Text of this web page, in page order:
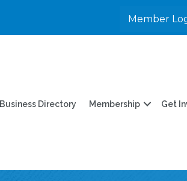
Member
Business Directory Membership Get